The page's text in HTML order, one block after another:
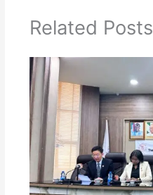
Related Posts